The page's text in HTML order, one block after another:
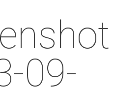
09-